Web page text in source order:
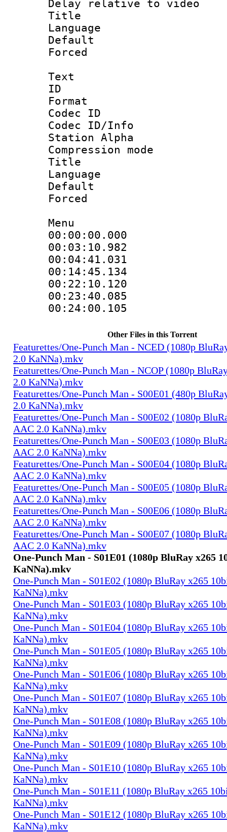
Delay relative to
Title :
Language
Default
Text
ID
Format
Codec ID :
Codec ID/Info
Station Alpha
Compression
Title :
Language
Default
Forced
Menu
Other Files in this Torrent
Featurettes/One-Punch Man - NCED (1080p
2.0 KaNNa).mkv
Featurettes/One-Punch Man - NCOP (1080p
2.0 KaNNa).mkv
Featurettes/One-Punch Man - S00E01 (480p
2.0 KaNNa).mkv
Featurettes/One-Punch Man - S00E02 (1080p
AAC 2.0 KaNNa).mkv
Featurettes/One-Punch Man - S00E03 (1080p
AAC 2.0 KaNNa).mkv
Featurettes/One-Punch Man - S00E04 (1080p
AAC 2.0 KaNNa).mkv
Featurettes/One-Punch Man - S00E05 (1080p
AAC 2.0 KaNNa).mkv
Featurettes/One-Punch Man - S00E06 (1080p
AAC 2.0 KaNNa).mkv
Featurettes/One-Punch Man - S00E07 (1080p
AAC 2.0 KaNNa).mkv
One-Punch Man - S01E01 (1080p BluRay x265
KaNNa).mkv
One-Punch Man - S01E02 (1080p BluRay x265
KaNNa).mkv
One-Punch Man - S01E03 (1080p BluRay x265
KaNNa).mkv
One-Punch Man - S01E04 (1080p BluRay x265
KaNNa).mkv
One-Punch Man - S01E05 (1080p BluRay x265
KaNNa).mkv
One-Punch Man - S01E06 (1080p BluRay x265
KaNNa).mkv
One-Punch Man - S01E07 (1080p BluRay x265
KaNNa).mkv
One-Punch Man - S01E08 (1080p BluRay x265
KaNNa).mkv
One-Punch Man - S01E09 (1080p BluRay x265
KaNNa).mkv
One-Punch Man - S01E10 (1080p BluRay x265
KaNNa).mkv
One-Punch Man - S01E11 (1080p BluRay x265
KaNNa).mkv
One-Punch Man - S01E12 (1080p BluRay x265
KaNNa).mkv